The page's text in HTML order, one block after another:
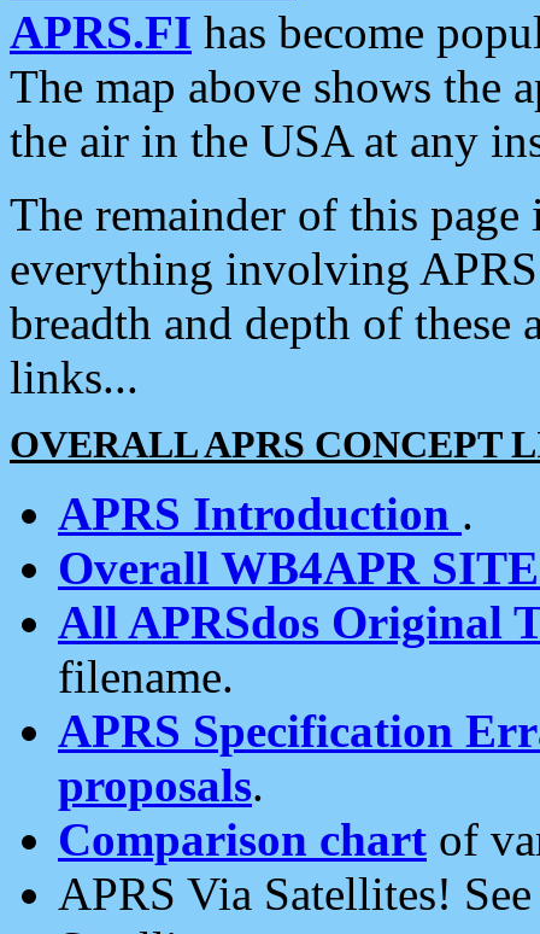
APRS.FI has become
The map above shows the
the air in the USA at any
The remainder of this
everything involving
breadth and depth of
links...
OVERALL APRS CONCEPT
APRS Introduction .
Overall WB4APR
All APRSdos Original
filename.
APRS Specification
proposals.
Comparison chart of
APRS Via Satellites!